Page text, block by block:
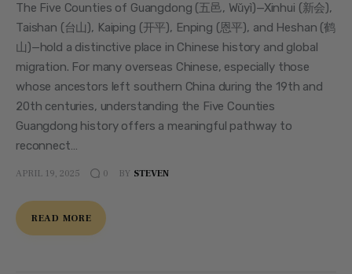
The Five Counties of Guangdong (五邑, Wǔyì)—Xinhui (新会),
Taishan (台山), Kaiping (开平), Enping (恩平), and Heshan (鹤
山)—hold a distinctive place in Chinese history and global
migration. For many overseas Chinese, especially those
whose ancestors left southern China during the 19th and
20th centuries, understanding the Five Counties
Guangdong history offers a meaningful pathway to
reconnect…
APRIL 19, 2025 0 BY STEVEN
READ MORE